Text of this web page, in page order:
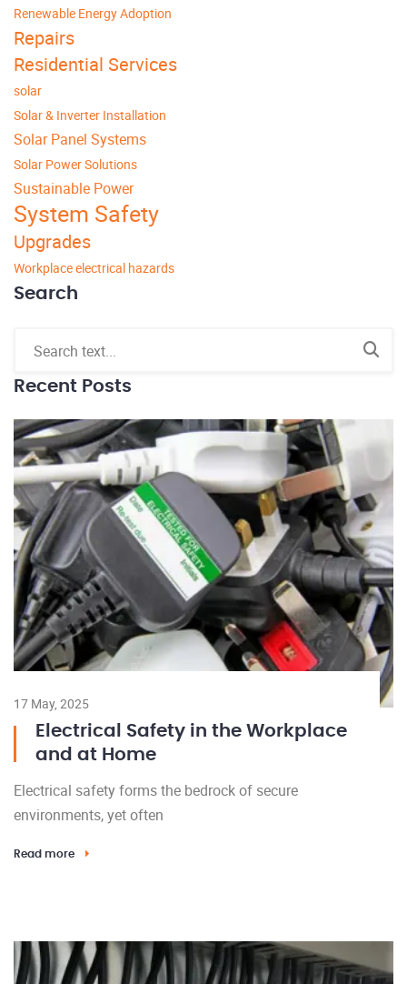
Renewable Energy Adoption
Repairs
Residential Services
solar
Solar & Inverter Installation
Solar Panel Systems
Solar Power Solutions
Sustainable Power
System Safety
Upgrades
Workplace electrical hazards
Search
Recent Posts
17 May, 2025
Electrical Safety in the Workplace
and at Home
Electrical safety forms the bedrock of secure
environments, yet often
Read more